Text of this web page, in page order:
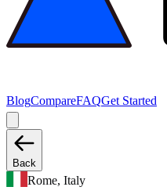
BlogCompareFAQGet Started
Back
Rome, Italy